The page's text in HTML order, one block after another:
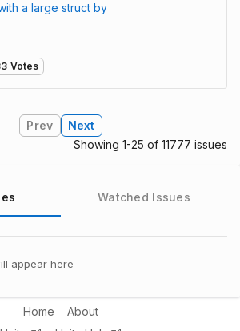
a large struct by
Votes
Prev
Next
Showing 1-25 of 11777 issues
Watched Issues
appear here
Home
About